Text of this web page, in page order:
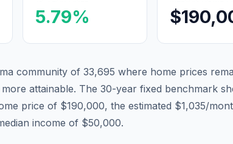
5.79%
community of 33,695 where home prices
attainable. The 30-year fixed benchmark
price of $190,000, the estimated $1,035/
income of $50,000.